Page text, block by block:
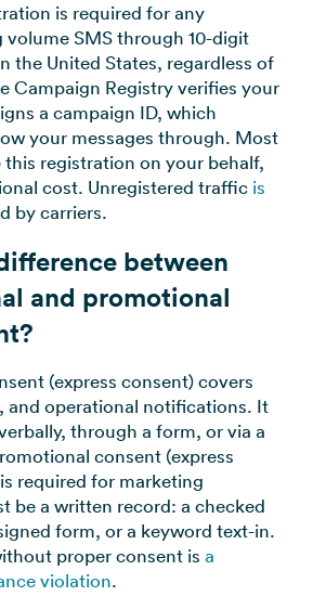
is required for any
volume SMS through 10-digit
the United States, regardless of
Campaign Registry verifies your
a campaign ID, which
your messages through. Most
registration on your behalf,
cost. Unregistered traffic is
by carriers.
between
and promotional
(express consent) covers
and operational notifications. It
through a form, or via a
consent (express
required for marketing
be a written record: a checked
form, or a keyword text-in.
proper consent is a
violation.